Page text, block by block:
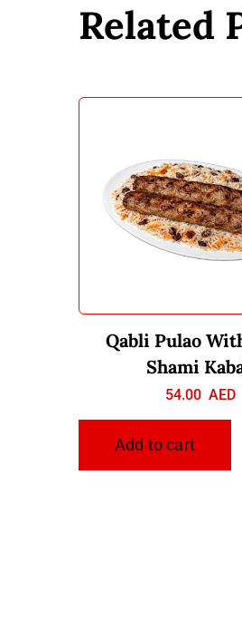
Related
Qabli Pulao
Shami
54.00 AED
Add to cart